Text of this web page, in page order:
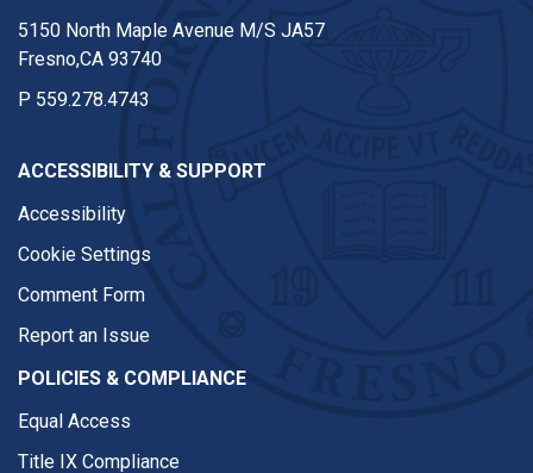
5150 North Maple Avenue M/S JA57
Fresno,CA 93740
P 559.278.4743
ACCESSIBILITY & SUPPORT
Accessibility
Cookie Settings
Comment Form
Report an Issue
POLICIES & COMPLIANCE
Equal Access
Title IX Compliance